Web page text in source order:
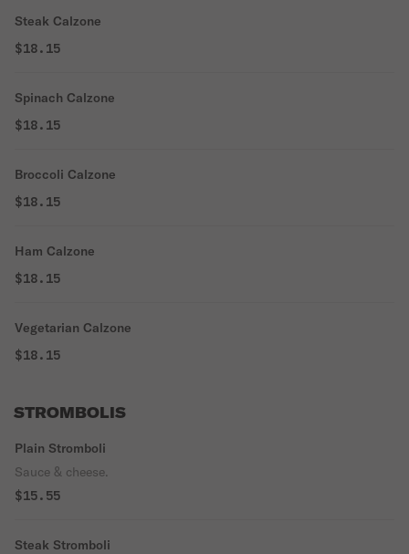
Steak Calzone
$18.15
Spinach Calzone
$18.15
Broccoli Calzone
$18.15
Ham Calzone
$18.15
Vegetarian Calzone
$18.15
STROMBOLIS
Plain Stromboli
Sauce & cheese.
$15.55
Steak Stromboli